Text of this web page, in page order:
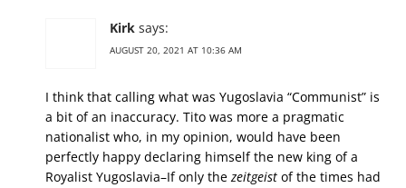
Kirk says:
AUGUST 20, 2021 AT 10:36 AM
I think that calling what was Yugoslavia “Communist” is
a bit of an inaccuracy. Tito was more a pragmatic
nationalist who, in my opinion, would have been
perfectly happy declaring himself the new king of a
Royalist Yugoslavia–If only thezeitgeist of the times had